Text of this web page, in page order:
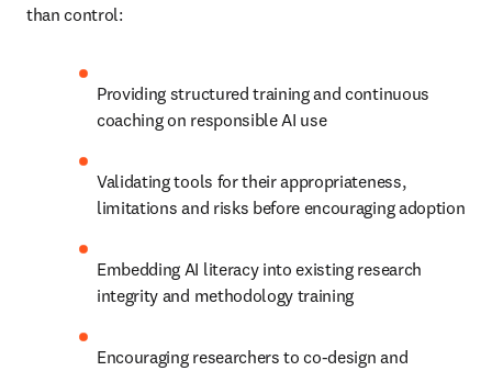
than control:
Providing structured training and continuous
coaching on responsible AI use
Validating tools for their appropriateness,
limitations and risks before encouraging adoption
Embedding AI literacy into existing research
integrity and methodology training
Encouraging researchers to co-design and